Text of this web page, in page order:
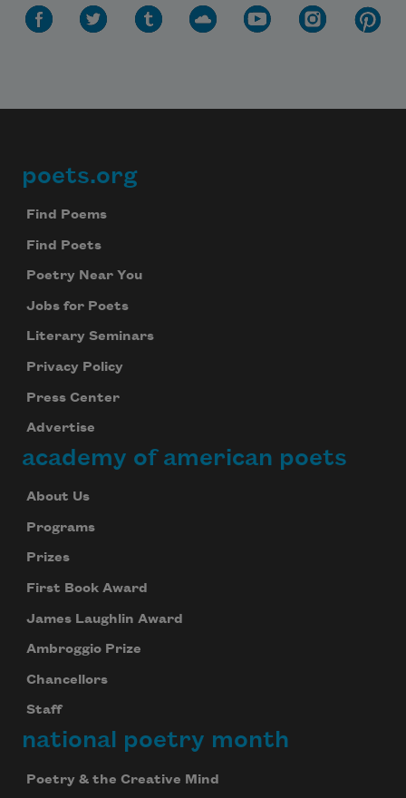
Footer
poets.org
Find Poems
Find Poets
Poetry Near You
Jobs for Poets
Literary Seminars
Privacy Policy
Press Center
Advertise
academy of american poets
About Us
Programs
Prizes
First Book Award
James Laughlin Award
Ambroggio Prize
Chancellors
Staff
national poetry month
Poetry & the Creative Mind